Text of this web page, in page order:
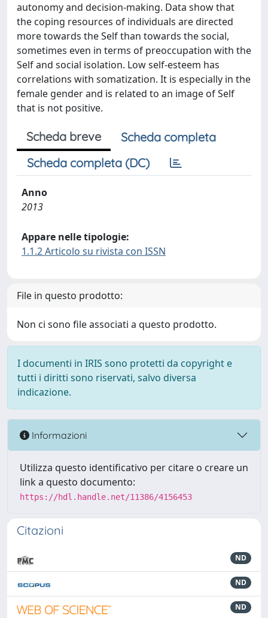
autonomy and decision-making. Data show that
the coping resources of individuals are directed
more towards the Self than towards the social,
sometimes even in terms of preoccupation with the
Self and social isolation. Low self-esteem has
correlations with somatization. It is especially in the
female gender and is related to an image of Self
that is not positive.
Scheda breve
Scheda completa
Scheda completa (DC)
Anno
2013
Appare nelle tipologie:
1.1.2 Articolo su rivista con ISSN
File in questo prodotto:
Non ci sono file associati a questo prodotto.
I documenti in IRIS sono protetti da copyright e
tutti i diritti sono riservati, salvo diversa
indicazione.
Informazioni
Utilizza questo identificativo per citare o creare un
link a questo documento:
https://hdl.handle.net/11386/4156453
Citazioni
ND
ND
ND